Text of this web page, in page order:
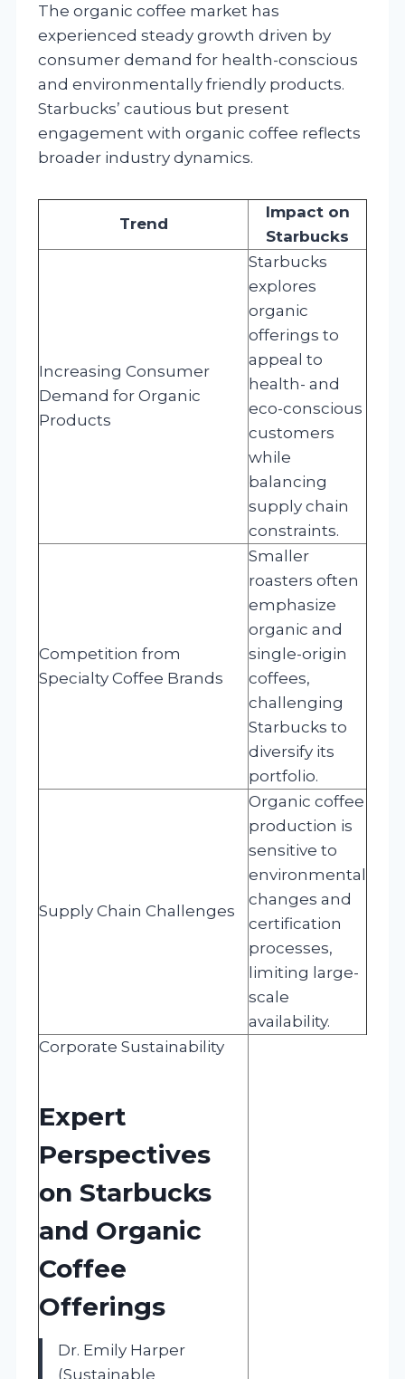
The organic coffee market has
experienced steady growth driven by
consumer demand for health-conscious
and environmentally friendly products.
Starbucks’ cautious but present
engagement with organic coffee reflects
broader industry dynamics.
Trend
Impact on
Starbucks
Increasing Consumer
Demand for Organic
Products
Starbucks
explores
organic
offerings to
appeal to
health- and
eco-conscious
customers
while
balancing
supply chain
constraints.
Competition from
Specialty Coffee Brands
Smaller
roasters often
emphasize
organic and
single-origin
coffees,
challenging
Starbucks to
diversify its
portfolio.
Supply Chain Challenges
Organic coffee
production is
sensitive to
environmental
changes and
certification
processes,
limiting large-
scale
availability.
Corporate Sustainability
Expert
Perspectives
on Starbucks
and Organic
Coffee
Offerings
Dr. Emily Harper
(Sustainable